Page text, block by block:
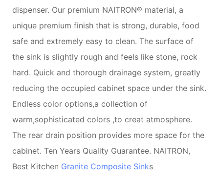
dispenser. Our premium NAITRON® material, a
unique premium finish that is strong, durable, food
safe and extremely easy to clean. The surface of
the sink is slightly rough and feels like stone, rock
hard. Quick and thorough drainage system, greatly
reducing the occupied cabinet space under the sink.
Endless color options,a collection of
warm,sophisticated colors ,to creat atmosphere.
The rear drain position provides more space for the
cabinet. Ten Years Quality Guarantee. NAITRON,
Best Kitchen Granite Composite Sinks